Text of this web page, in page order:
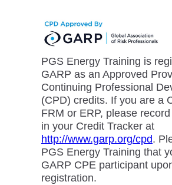
PGS Energy Training is
GARP as an Approved
Continuing Professional
(CPD) credits. If you are a
FRM or ERP, please
in your Credit Tracker at
http://www.garp.org/cpd.
PGS Energy Training that
GARP CPE participant
registration.